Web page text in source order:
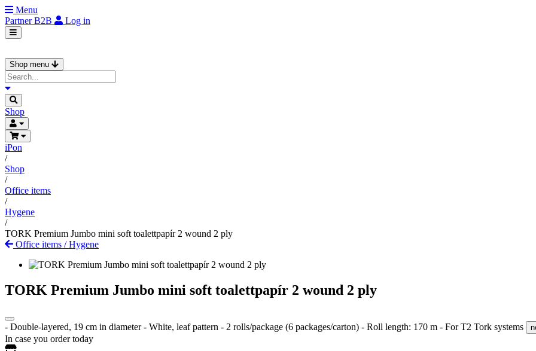
Menu
PartnerB2B Log in
Shop menu
Shop
iPon
/
Shop
/
Office items
/
Hygene
/
TORK Premium Jumbo mini soft toalettpapír 2 wound 2 ply
Office items /Hygene
TORK Premium Jumbo mini soft toalettpapír 2 wound 2 ply
- Double-layered, 19 cm in diameter - White, leaf pattern - 2 rolls/package (6 packages/carton) - Roll length: 170 m - For T2 Tork systems
In case you order today